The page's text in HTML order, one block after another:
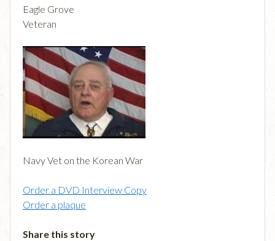
Eagle Grove
Veteran
Navy Vet on the Korean War
Order a DVD Interview Copy
Order a plaque
Share this story